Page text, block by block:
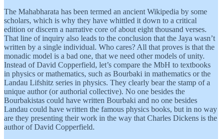
The Mahabharata has been termed an ancient Wikipedia by some
scholars, which is why they have whittled it down to a critical
edition or discern a narrative core of about eight thousand verses.
That line of inquiry also leads to the conclusion that the Jaya wasn’t
written by a single individual. Who cares? All that proves is that the
monadic model is a bad one, that we need other models of unity.
Instead of David Copperfield, let’s compare the MbH to textbooks
in physics or mathematics, such as Bourbaki in mathematics or the
Landau Lifshitz series in physics. They clearly bear the stamp of a
unique author (or authorial collective). No one besides the
Bourbakistas could have written Bourbaki and no one besides
Landau could have written the famous physics books, but in no way
are they presenting their work in the way that Charles Dickens is the
author of David Copperfield.